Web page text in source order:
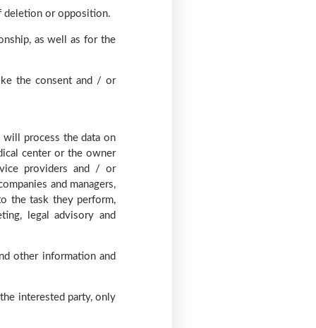
deletion or opposition.
as well as for the
the consent and / or
will process the data on
center or the owner
providers and / or
and managers,
the task they perform,
legal advisory and
other information and
interested party, only